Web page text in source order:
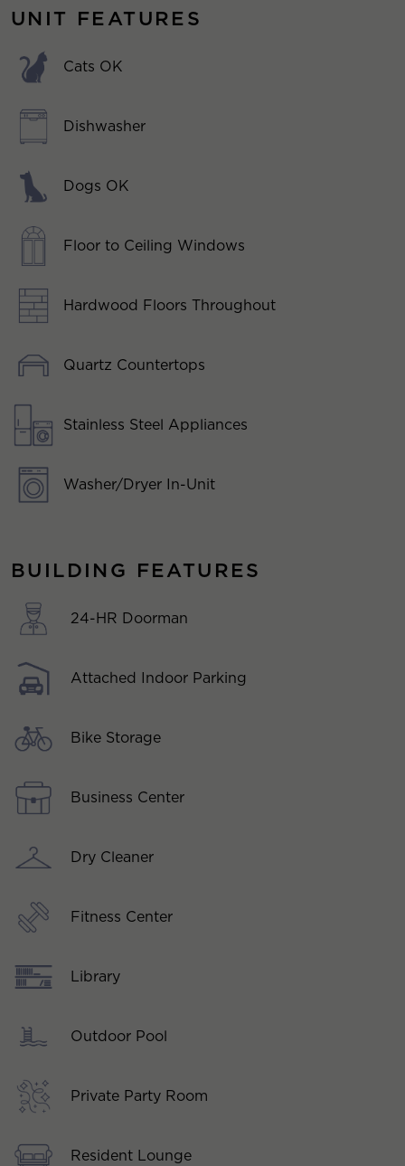
UNIT FEATURES
Cats OK
Dishwasher
Dogs OK
Floor to Ceiling Windows
Hardwood Floors Throughout
Quartz Countertops
Stainless Steel Appliances
Washer/Dryer In-Unit
BUILDING FEATURES
24-HR Doorman
Attached Indoor Parking
Bike Storage
Business Center
Dry Cleaner
Fitness Center
Library
Outdoor Pool
Private Party Room
Resident Lounge